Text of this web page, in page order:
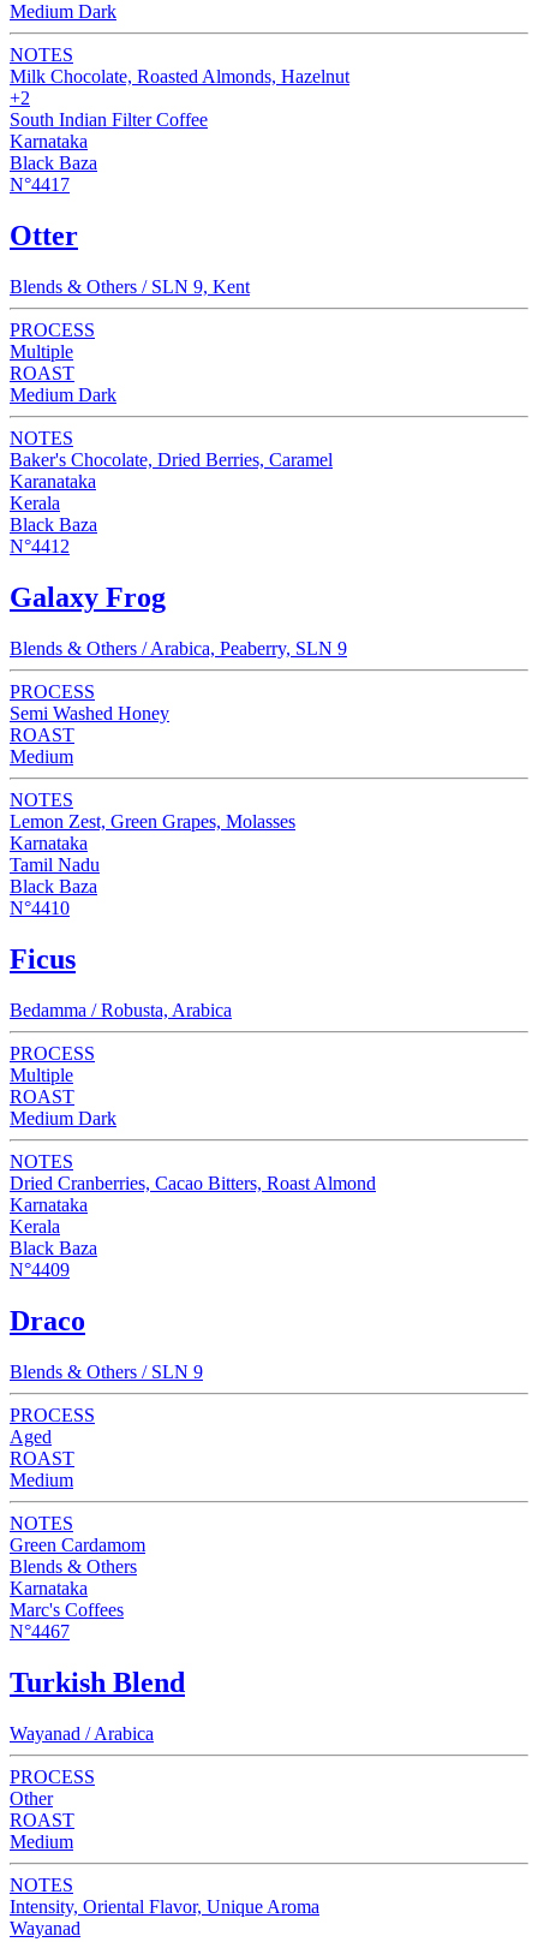
Medium Dark
NOTES
Milk Chocolate, Roasted Almonds, Hazelnut
+2
South Indian Filter Coffee
Karnataka
Black Baza
N°4417
Otter
Blends & Others / SLN 9, Kent
PROCESS
Multiple
ROAST
Medium Dark
NOTES
Baker's Chocolate, Dried Berries, Caramel
Karanataka
Kerala
Black Baza
N°4412
Galaxy Frog
Blends & Others / Arabica, Peaberry, SLN 9
PROCESS
Semi Washed Honey
ROAST
Medium
NOTES
Lemon Zest, Green Grapes, Molasses
Karnataka
Tamil Nadu
Black Baza
N°4410
Ficus
Bedamma / Robusta, Arabica
PROCESS
Multiple
ROAST
Medium Dark
NOTES
Dried Cranberries, Cacao Bitters, Roast Almond
Karnataka
Kerala
Black Baza
N°4409
Draco
Blends & Others / SLN 9
PROCESS
Aged
ROAST
Medium
NOTES
Green Cardamom
Blends & Others
Karnataka
Marc's Coffees
N°4467
Turkish Blend
Wayanad / Arabica
PROCESS
Other
ROAST
Medium
NOTES
Intensity, Oriental Flavor, Unique Aroma
Wayanad